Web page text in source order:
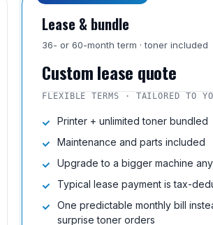
Lease & bundle
36- or 60-month term · toner included
Custom lease quote
FLEXIBLE TERMS · TAILORED TO
Printer + unlimited toner bundled
Maintenance and parts included
Upgrade to a bigger machine
Typical lease payment is tax-
One predictable monthly bill
surprise toner orders